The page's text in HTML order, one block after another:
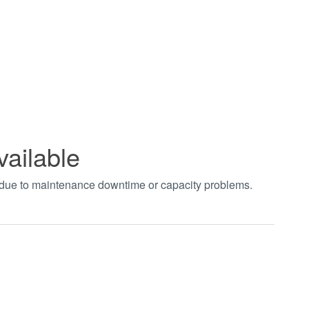
to maintenance downtime or capacity problems.